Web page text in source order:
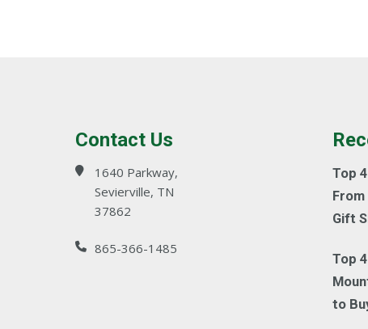
Contact Us
1640 Parkway,
Sevierville, TN
37862
865-366-1485
Top
Gift
Top
to